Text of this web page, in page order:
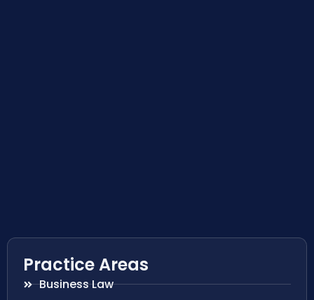
Practice Areas
Business Law